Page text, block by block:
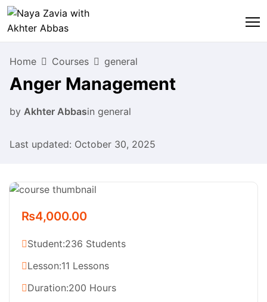
Home Courses general
Anger Management
by Akhter Abbasin general
Last updated: October 30, 2025
₨4,000.00
Student:236 Students
Lesson:11 Lessons
Duration:200 Hours